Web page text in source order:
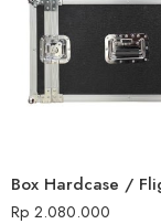
Rp 2.080.000